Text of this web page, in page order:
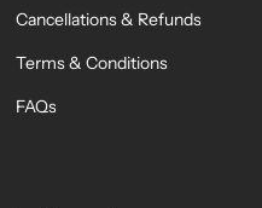
Cancellations & Refunds
Terms & Conditions
FAQs